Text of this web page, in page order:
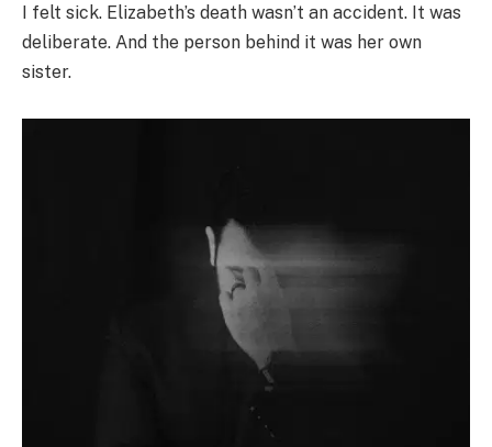
I felt sick. Elizabeth’s death wasn’t an accident. It was
deliberate. And the person behind it was her own
sister.